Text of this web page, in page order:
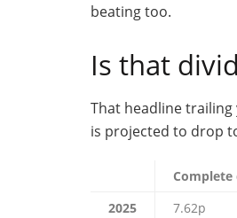
beating too.
Is that
That headline trailing
is projected to drop
2025
7.62p